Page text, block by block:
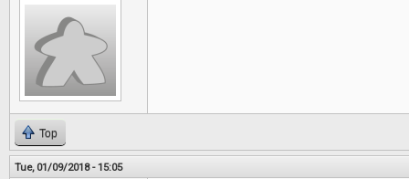
Top
Tue, 01/09/2018 - 15:05